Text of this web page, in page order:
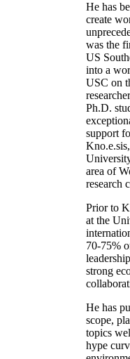
He has
create
was the
US
into a
USC on
Ph.D.
support
area of
research
Prior to
at the
70-75%
strong
He has
scope,
topics
hype